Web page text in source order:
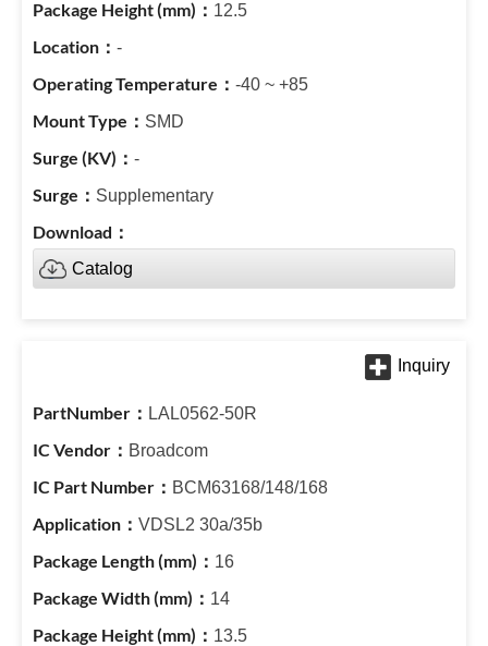
12.5
-
-40 ~ +85
SMD
-
Supplementary
Catalog
LAL0562-50R
Broadcom
BCM63168/148/168
VDSL2 30a/35b
16
14
13.5